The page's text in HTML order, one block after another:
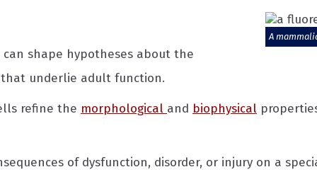
A
shape hypotheses about the
underlie adult function.
refine the morphological and biophysical
of dysfunction, disorder, or injury on a